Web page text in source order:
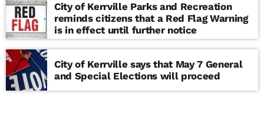
City of Kerrville Parks and Recreation
reminds citizens that a Red Flag Warning
is in effect until further notice
City of Kerrville says that May 7 General
and Special Elections will proceed